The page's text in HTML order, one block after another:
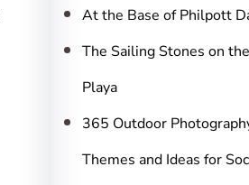
h
At the Base of Philpott
The Sailing Stones on
Playa
365 Outdoor
Themes and Ideas for